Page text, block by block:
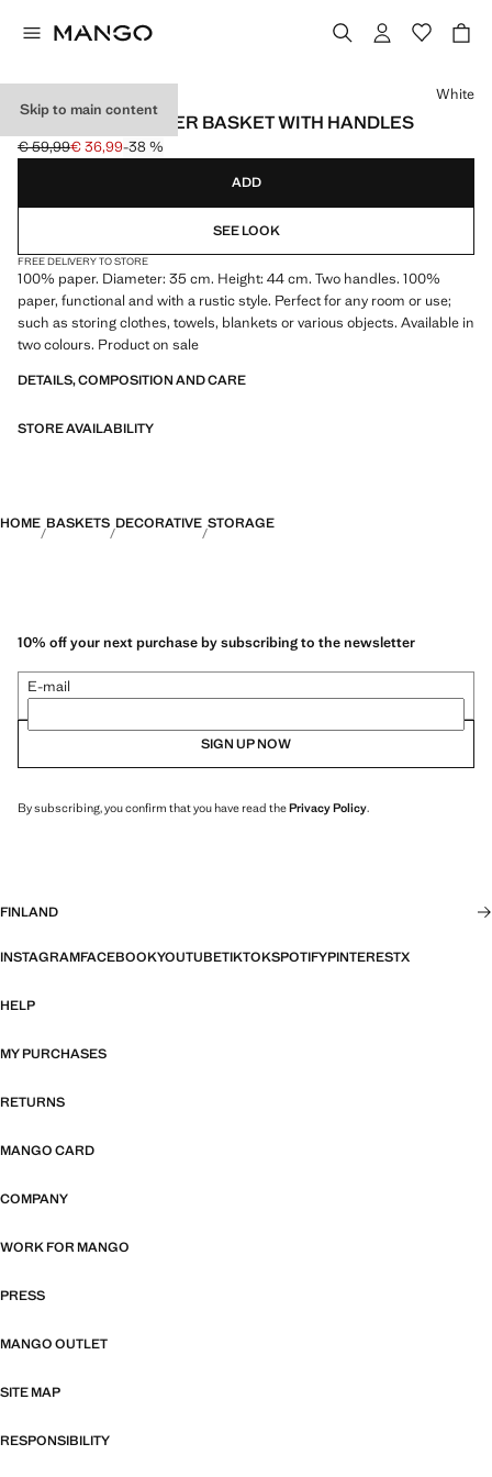
Skip to main content
DECORATIVE PAPER BASKET WITH HANDLES
Initial price struck through [€ 59,99 ]
€ 59,99
Current price [€ 36,99 ]
€ 36,99-38 %
Select a colour
White
ADD
SEE LOOK
FREE DELIVERY TO STORE
100% paper. Diameter: 35 cm. Height: 44 cm. Two handles. 100%
paper, functional and with a rustic style. Perfect for any room or use;
such as storing clothes, towels, blankets or various objects. Available in
two colours. Product on sale
DETAILS, COMPOSITION AND CARE
STORE AVAILABILITY
HOME BASKETS DECORATIVE STORAGE
10% off your next purchase by subscribing to the newsletter
E-mail
SIGN UP NOW
By subscribing, you confirm that you have read thePrivacy Policy.
FINLAND
INSTAGRAMFACEBOOKYOUTUBETIKTOKSPOTIFYPINTERESTX
HELP
MY PURCHASES
RETURNS
MANGO CARD
COMPANY
WORK FOR MANGO
PRESS
MANGO OUTLET
SITE MAP
RESPONSIBILITY